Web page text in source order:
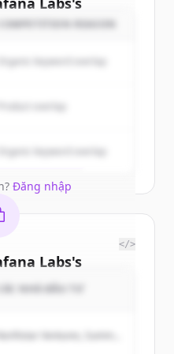
all
Labs.
trial credits to
Account
Đăng nhập
COMPETITION REASON
Organic keyword overlap
Organic keyword overlap
Labs's
Labs.
trial credits to
</>
Northstar Ventures, Summit